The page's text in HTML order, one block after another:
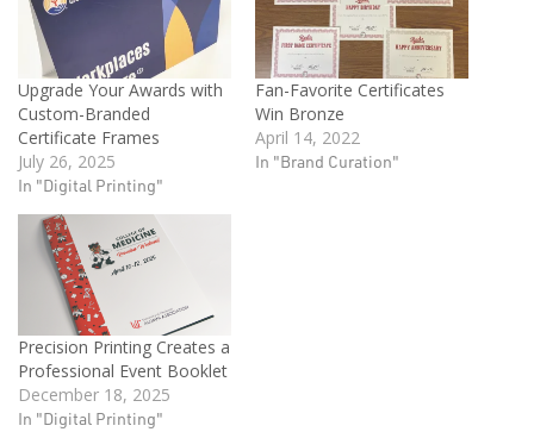
Upgrade Your Awards with
Custom-Branded
Certificate Frames
July 26, 2025
In "Digital Printing"
Fan-Favorite Certificates
Win Bronze
April 14, 2022
In "Brand Curation"
Precision Printing Creates a
Professional Event Booklet
December 18, 2025
In "Digital Printing"